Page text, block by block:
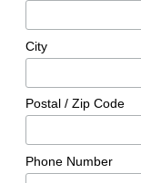
City
Postal / Zip Code
Phone Number